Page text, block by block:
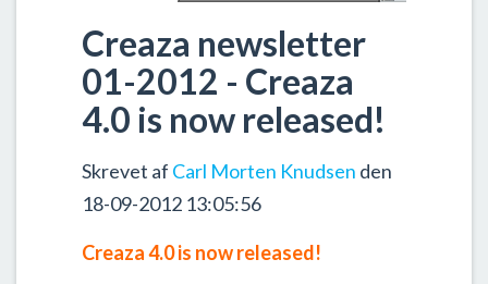
Creaza newsletter
01-2012 - Creaza
4.0 is now released!
Skrevet af Carl Morten Knudsen den
18-09-2012 13:05:56
Creaza 4.0 is now released!